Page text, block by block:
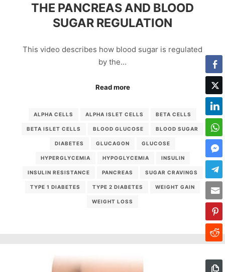
THE PANCREAS AND BLOOD
SUGAR REGULATION
This video describes how blood sugar is regulated
by the…
Read more
ALPHA CELLS ALPHA ISLET CELLS BETA CELLS
BETA ISLET CELLS BLOOD GLUCOSE BLOOD SUGAR
DIABETES GLUCAGON GLUCOSE
HYPERGLYCEMIA HYPOGLYCEMIA INSULIN
INSULIN RESISTANCE PANCREAS SUGAR CRAVINGS
TYPE 1 DIABETES TYPE 2 DIABETES WEIGHT GAIN
WEIGHT LOSS